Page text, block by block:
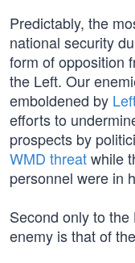
Predictably, the
national security
form of opposition
the Left. Our
emboldened by
efforts to
prospects by
WMD threatwhile
personnel were in
Second only to the
enemy is that of